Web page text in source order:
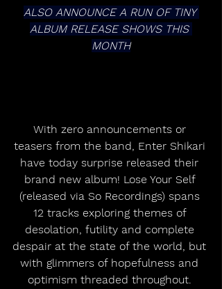
ALSO ANNOUNCE A RUN OF TINY
ALBUM RELEASE SHOWS THIS
MONTH
With zero announcements or
teasers from the band, Enter Shikari
have today surprise released their
brand new album! Lose Your Self
(released via So Recordings) spans
12 tracks exploring themes of
desolation, futility and complete
despair at the state of the world, but
with glimmers of hopefulness and
optimism threaded throughout.